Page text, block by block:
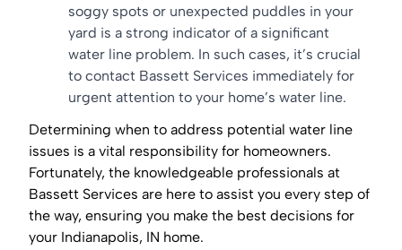
soggy spots or unexpected puddles in your
yard is a strong indicator of a significant
water line problem. In such cases, it’s crucial
to contact Bassett Services immediately for
urgent attention to your home’s water line.
Determining when to address potential water line
issues is a vital responsibility for homeowners.
Fortunately, the knowledgeable professionals at
Bassett Services are here to assist you every step of
the way, ensuring you make the best decisions for
your Indianapolis, IN home.